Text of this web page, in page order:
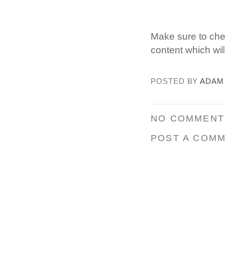
Make sure to
content which
POSTED BY
NO
POST A